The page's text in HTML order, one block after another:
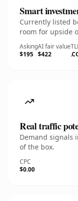
Smart
Currently listed
room for upside
Asking
$195
AI fair value
$422
Real traffic
Demand signals
of the box.
CPC
$0.00